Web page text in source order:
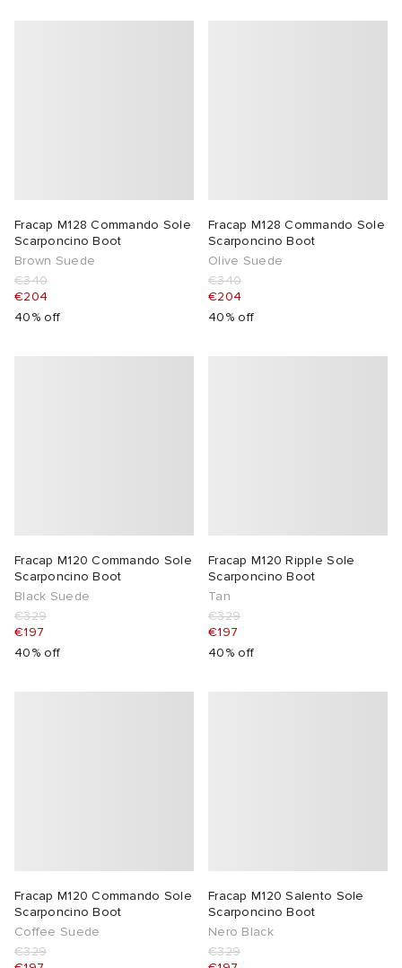
Fracap M128 Commando Sole
Scarponcino Boot
Brown Suede
€340
€204
40% off
Fracap M128 Commando Sole
Scarponcino Boot
Olive Suede
€340
€204
40% off
Fracap M120 Commando Sole
Scarponcino Boot
Black Suede
€329
€197
40% off
Fracap M120 Ripple Sole
Scarponcino Boot
Tan
€329
€197
40% off
Fracap M120 Commando Sole
Scarponcino Boot
Coffee Suede
€329
Fracap M120 Salento Sole
Scarponcino Boot
Nero Black
€329